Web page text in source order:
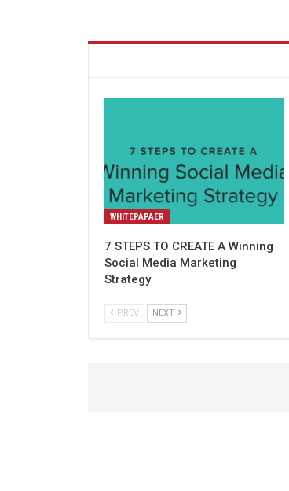
WHITEPAPAER
7 STEPS TO CREATE A Winning
Social Media Marketing
Strategy
PREV NEXT